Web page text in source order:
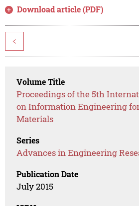
Download article (PDF)
<
Volume Title
Proceedings of the 5th
on Information Engineering
Materials
Series
Advances in Engineering
Publication Date
July 2015